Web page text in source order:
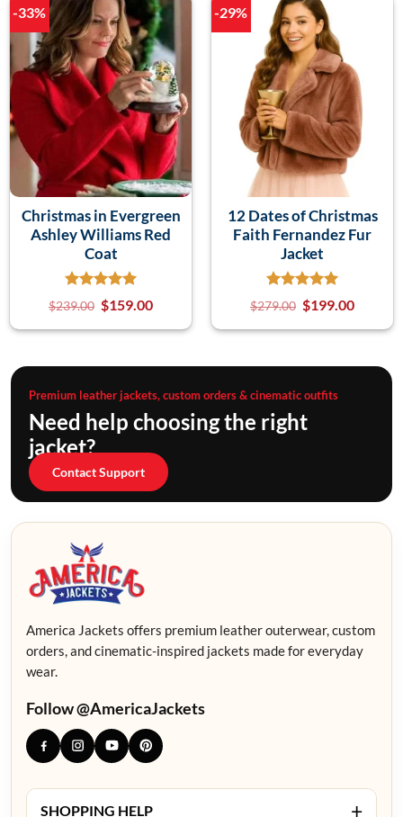
-33%
Christmas in Evergreen
Ashley Williams Red
Coat
$239.00 $159.00
-29%
12 Dates of Christmas
Faith Fernandez Fur
Jacket
$279.00 $199.00
Premium leather jackets, custom orders & cinematic outfits
Need help choosing the right
jacket?
Contact Support
America Jackets offers premium leather outerwear, custom
orders, and cinematic-inspired jackets made for everyday
wear.
Follow @AmericaJackets
SHOPPING HELP +